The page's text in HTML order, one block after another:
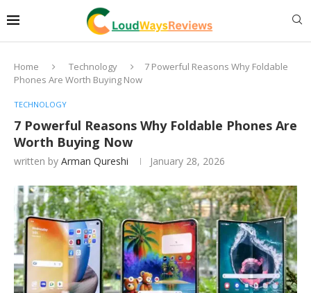
Home Technology
7 Powerful Reasons Why Foldable
Phones Are Worth Buying Now
TECHNOLOGY
7 Powerful Reasons Why Foldable Phones Are
Worth Buying Now
written by Arman Qureshi January 28, 2026